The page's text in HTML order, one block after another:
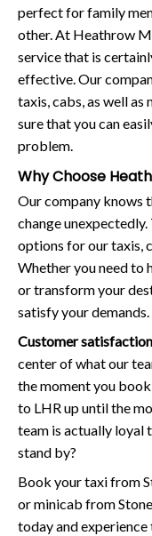
perfect for family
other. At Heathrow
service that is
effective. Our
taxis, cabs, as well
sure that you can
problem.
Why Choose
Our company knows
change
options for our taxis,
Whether you need to
or transform your
satisfy your demands.
Customer satisfaction
center of what our
the moment you
to LHR up until the
team is actually loyal
stand by?
Book your taxi from
or minicab from
today and